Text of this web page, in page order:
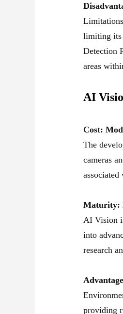
limiting its
Detection
areas
AI
Cost:
The
cameras
Maturity:
AI Vision
into
research
providing